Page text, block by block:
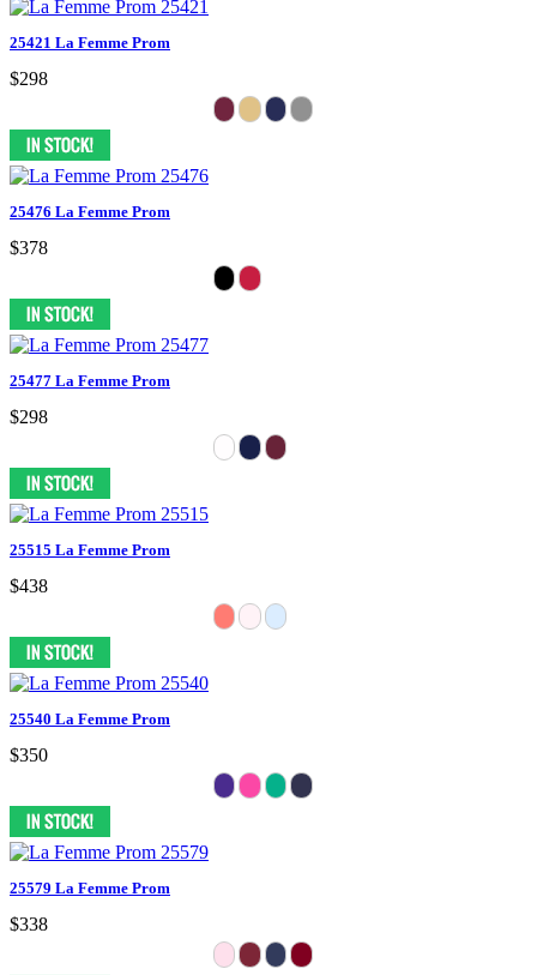
25421 La Femme Prom
$298
25476 La Femme Prom
$378
25477 La Femme Prom
$298
25515 La Femme Prom
$438
25540 La Femme Prom
$350
25579 La Femme Prom
$338